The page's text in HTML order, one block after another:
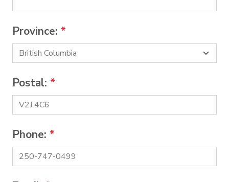
Province: *
Postal: *
Phone: *